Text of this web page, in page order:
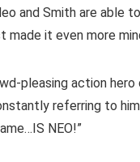
and Smith are able
made it even more
pleasing action hero
referring to him
NEO!”